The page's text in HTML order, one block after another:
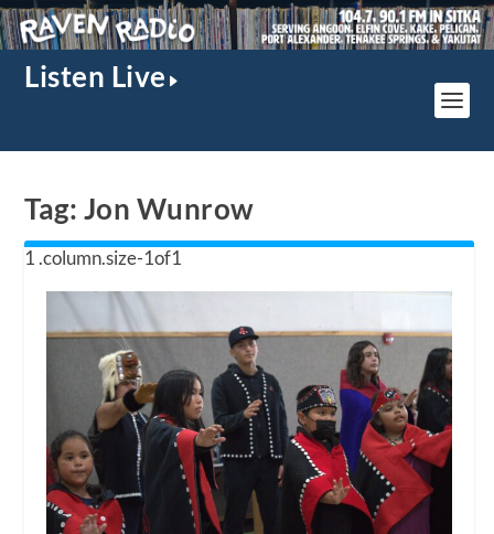
Listen Live
Tag: Jon Wunrow